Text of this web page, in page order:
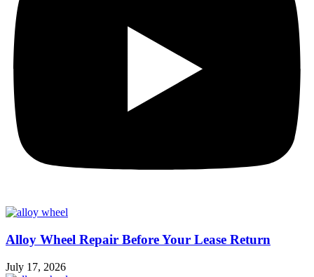
Alloy Wheel Repair Before Your Lease Return
July 17, 2026